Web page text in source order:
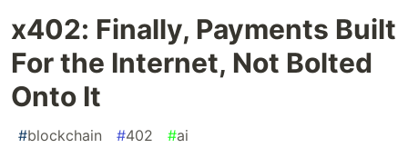
x402: Finally, Payments Built
For the Internet, Not Bolted
Onto It
#blockchain #402 #ai